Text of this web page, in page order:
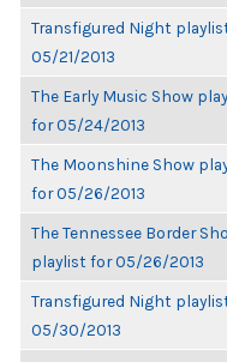
Transfigured Night
05/21/2013
The Early Music Show
for 05/24/2013
The Moonshine Show
for 05/26/2013
The Tennessee Border
playlist for 05/26/2013
Transfigured Night
05/30/2013